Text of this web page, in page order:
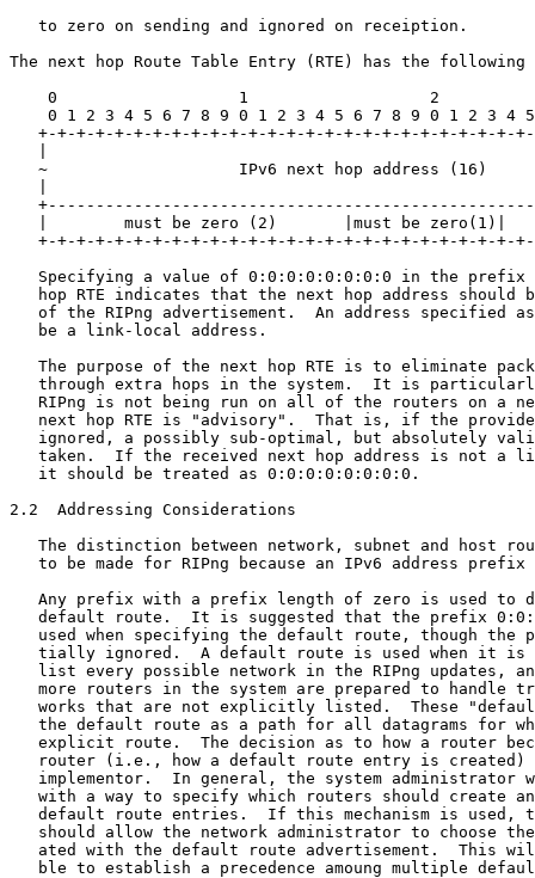
   to zero on sending and ignored on receiption.
The next hop Route Table Entry (RTE) has the following
0                   1                   2
0 1 2 3 4 5 6 7 8 9 0 1 2 3 4 5 6 7 8 9 0 1 2 3 4
+-+-+-+-+-+-+-+-+-+-+-+-+-+-+-+-+-+-+-+-+-+-+-+-+-
~                    IPv6 next hop address (16)
|        must be zero (2)       |must be zero(1)|
+-+-+-+-+-+-+-+-+-+-+-+-+-+-+-+-+-+-+-+-+-+-+-+-+-
Specifying a value of 0:0:0:0:0:0:0:0 in the prefix
hop RTE indicates that the next hop address should
of the RIPng advertisement.  An address specified
   be a link-local address.
The purpose of the next hop RTE is to eliminate
through extra hops in the system.  It is
RIPng is not being run on all of the routers on a
next hop RTE is "advisory".  That is, if the
ignored, a possibly sub-optimal, but absolutely
taken.  If the received next hop address is not a
   it should be treated as 0:0:0:0:0:0:0:0.
2.2  Addressing Considerations
The distinction between network, subnet and host
to be made for RIPng because an IPv6 address prefix
Any prefix with a prefix length of zero is used to
default route.  It is suggested that the prefix
used when specifying the default route, though the
tially ignored.  A default route is used when it is
list every possible network in the RIPng updates,
more routers in the system are prepared to handle
works that are not explicitly listed.  These
the default route as a path for all datagrams for
explicit route.  The decision as to how a router
router (i.e., how a default route entry is created)
implementor.  In general, the system administrator
with a way to specify which routers should create
default route entries.  If this mechanism is used,
should allow the network administrator to choose
ated with the default route advertisement.  This
ble to establish a precedence amoung multiple